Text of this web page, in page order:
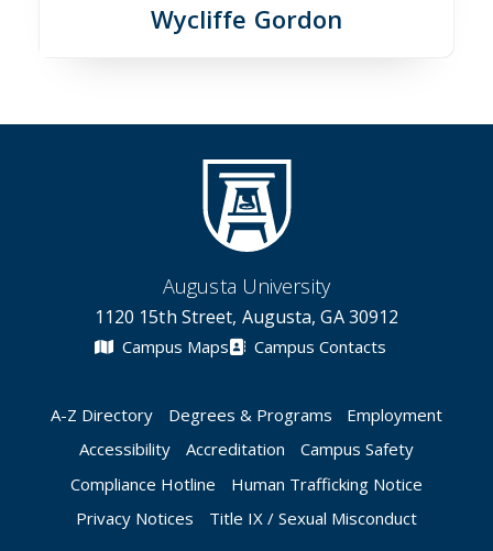
Wycliffe Gordon
Augusta University
1120 15th Street, Augusta, GA 30912
Campus Maps Campus Contacts
A-Z Directory Degrees & Programs
Employment
Accessibility
Accreditation
Campus Safety
Compliance Hotline
Human Trafficking Notice
Privacy Notices
Title IX / Sexual Misconduct